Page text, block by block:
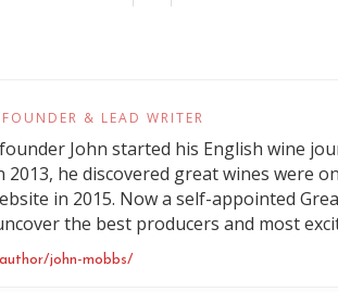
FOUNDER & LEAD WRITER
John started his English wine
2013, he discovered great wines were
in 2015. Now a self-appointed
the best producers and most
john-mobbs/